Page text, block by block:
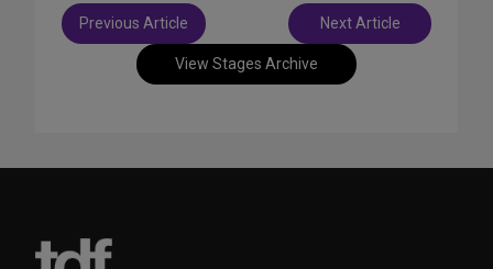
View Stages Archive
Post
navigation
Previous Article Next Article